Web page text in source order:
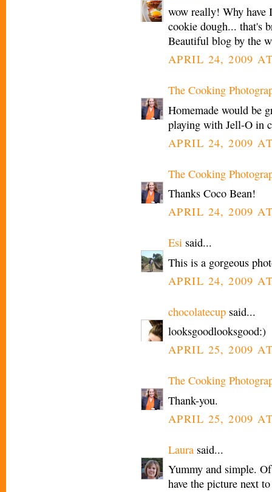
wow really! Why have
cookie dough... that's
Beautiful blog by the
APRIL 24, 2009
The Cooking
Homemade would be
playing with Jell-O in
APRIL 24, 2009
The Cooking
Thanks Coco Bean!
APRIL 24, 2009
Esi said...
This is a gorgeous
APRIL 24, 2009
chocolatecup said...
looksgoodlooksgood:)
APRIL 25, 2009
The Cooking
Thank-you.
APRIL 25, 2009
Laura said...
Yummy and simple.
have the picture next